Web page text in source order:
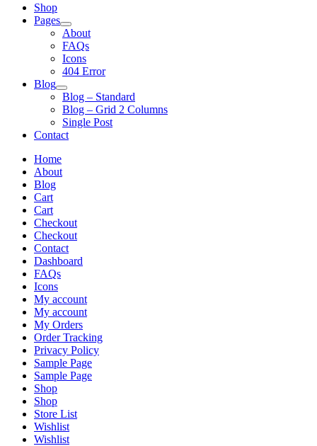
Shop
Pages
About
FAQs
Icons
404 Error
Blog
Blog – Standard
Blog – Grid 2 Columns
Single Post
Contact
Home
About
Blog
Cart
Cart
Checkout
Checkout
Contact
Dashboard
FAQs
Icons
My account
My account
My Orders
Order Tracking
Privacy Policy
Sample Page
Sample Page
Shop
Shop
Store List
Wishlist
Wishlist